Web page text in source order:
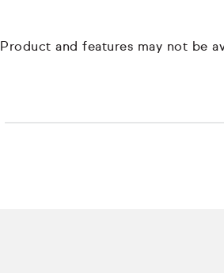
Product and features may not be